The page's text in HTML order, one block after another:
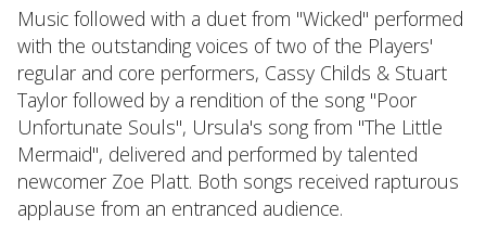
Music followed with a duet from "Wicked" performed
with the outstanding voices of two of the Players'
regular and core performers, Cassy Childs & Stuart
Taylor followed by a rendition of the song "Poor
Unfortunate Souls", Ursula's song from "The Little
Mermaid", delivered and performed by talented
newcomer Zoe Platt. Both songs received rapturous
applause from an entranced audience.